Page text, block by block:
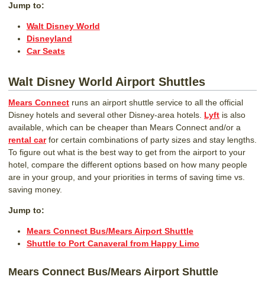
Jump to:
Walt Disney World
Disneyland
Car Seats
Walt Disney World Airport Shuttles
Mears Connect runs an airport shuttle service to all the official
Disney hotels and several other Disney-area hotels. Lyft is also
available, which can be cheaper than Mears Connect and/or a
rental carfor certain combinations of party sizes and stay lengths.
To figure out what is the best way to get from the airport to your
hotel, compare the different options based on how many people
are in your group, and your priorities in terms of saving time vs.
saving money.
Jump to:
Mears Connect Bus/Mears Airport Shuttle
Shuttle to Port Canaveral from Happy Limo
Mears Connect Bus/Mears Airport Shuttle